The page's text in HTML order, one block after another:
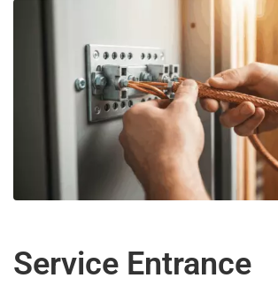
Service Entrance